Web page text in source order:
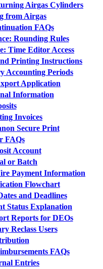
Airgas Cylinders
from Airgas
FAQs
Rounding Rules
Time Editor Access
Printing Instructions
Accounting Periods
Application
Information
Invoices
Secure Print
FAQs
Account
or Batch
Payment Information
Flowchart
and Deadlines
Status Explanation
Reports for DEOs
Reclass Users
FAQs
Entries